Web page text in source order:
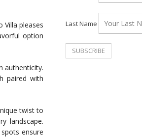
Villa pleases
option
authenticity.
paired with
twist to
landscape.
ensure
Last Name